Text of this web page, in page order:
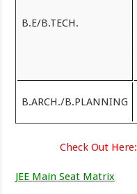
B.E/B.TECH.
B.ARCH./B.PLANNING
Check Out Here:
JEE Main Seat Matrix